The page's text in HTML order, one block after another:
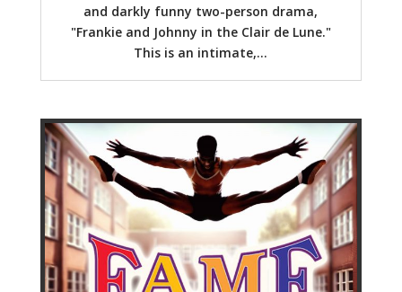
and darkly funny two-person drama,
"Frankie and Johnny in the Clair de Lune."
This is an intimate,...